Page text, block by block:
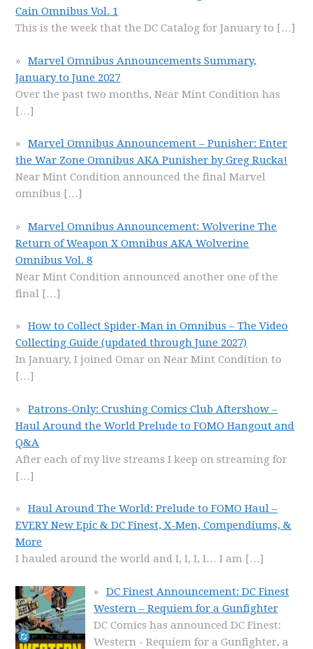
Cain Omnibus Vol. 1
This is the week that the DC Catalog for January to […]
Marvel Omnibus Announcements Summary,
January to June 2027
Over the past two months, Near Mint Condition has
[…]
Marvel Omnibus Announcement – Punisher: Enter
the War Zone Omnibus AKA Punisher by Greg Rucka!
Near Mint Condition announced the final Marvel
omnibus […]
Marvel Omnibus Announcement: Wolverine The
Return of Weapon X Omnibus AKA Wolverine
Omnibus Vol. 8
Near Mint Condition announced another one of the
final […]
How to Collect Spider-Man in Omnibus – The Video
Collecting Guide (updated through June 2027)
In January, I joined Omar on Near Mint Condition to
[…]
Patrons-Only: Crushing Comics Club Aftershow –
Haul Around the World Prelude to FOMO Hangout and
Q&A
After each of my live streams I keep on streaming for
[…]
Haul Around The World: Prelude to FOMO Haul –
EVERY New Epic & DC Finest, X-Men, Compendiums, &
More
I hauled around the world and I, I, I, I… I am […]
DC Finest Announcement: DC Finest
Western – Requiem for a Gunfighter
DC Comics has announced DC Finest:
Western - Requiem for a Gunfighter, a